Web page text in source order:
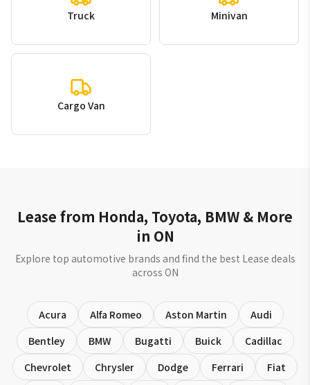
Truck Minivan
Cargo Van
Lease from Honda, Toyota, BMW & More
in ON
Explore top automotive brands and find the best Lease deals
across ON
Acura Alfa Romeo Aston Martin
Audi
Bentley
BMW Bugatti Buick
Cadillac
Chevrolet
Chrysler Dodge Ferrari Fiat